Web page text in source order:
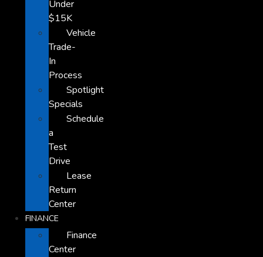
Under
$15K
Vehicle
Trade-
In
Process
Spotlight
Specials
Schedule
a
Test
Drive
Lease
Return
Center
FINANCE
Finance
Center